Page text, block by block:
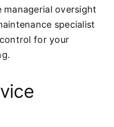
managerial oversight
specialist
for your